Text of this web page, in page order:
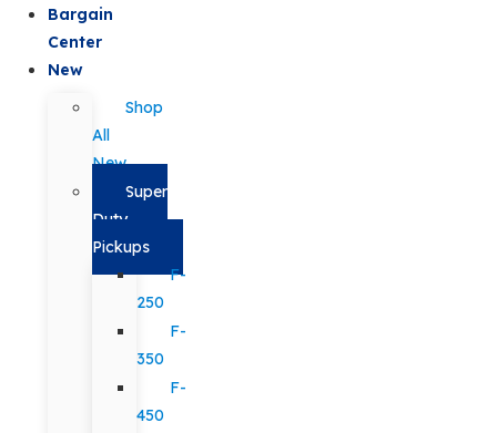
Bargain
Center
New
Shop
All
New
Super
Duty
Pickups
F-
250
F-
350
F-
450